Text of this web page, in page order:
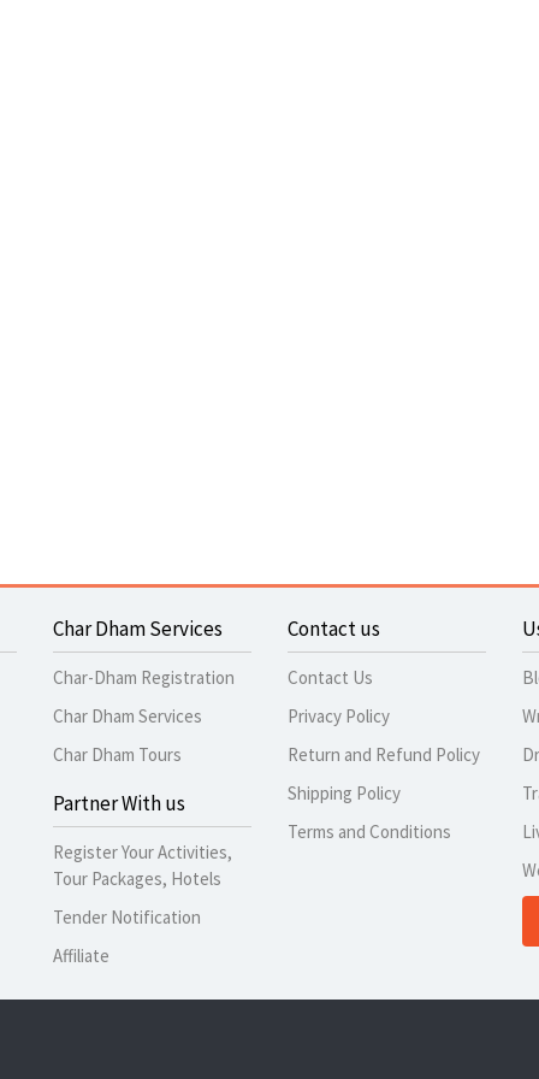
Char Dham Services
Char-Dham Registration
Char Dham Services
Char Dham Tours
Partner With us
Register Your Activities,
Tour Packages, Hotels
Tender Notification
Affiliate
Contact us
Contact Us
Privacy Policy
Return and Refund Policy
Shipping Policy
Terms and Conditions